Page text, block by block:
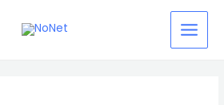
MAIN
MENU